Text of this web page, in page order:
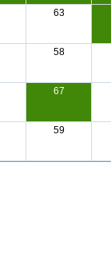
63
58
67
59